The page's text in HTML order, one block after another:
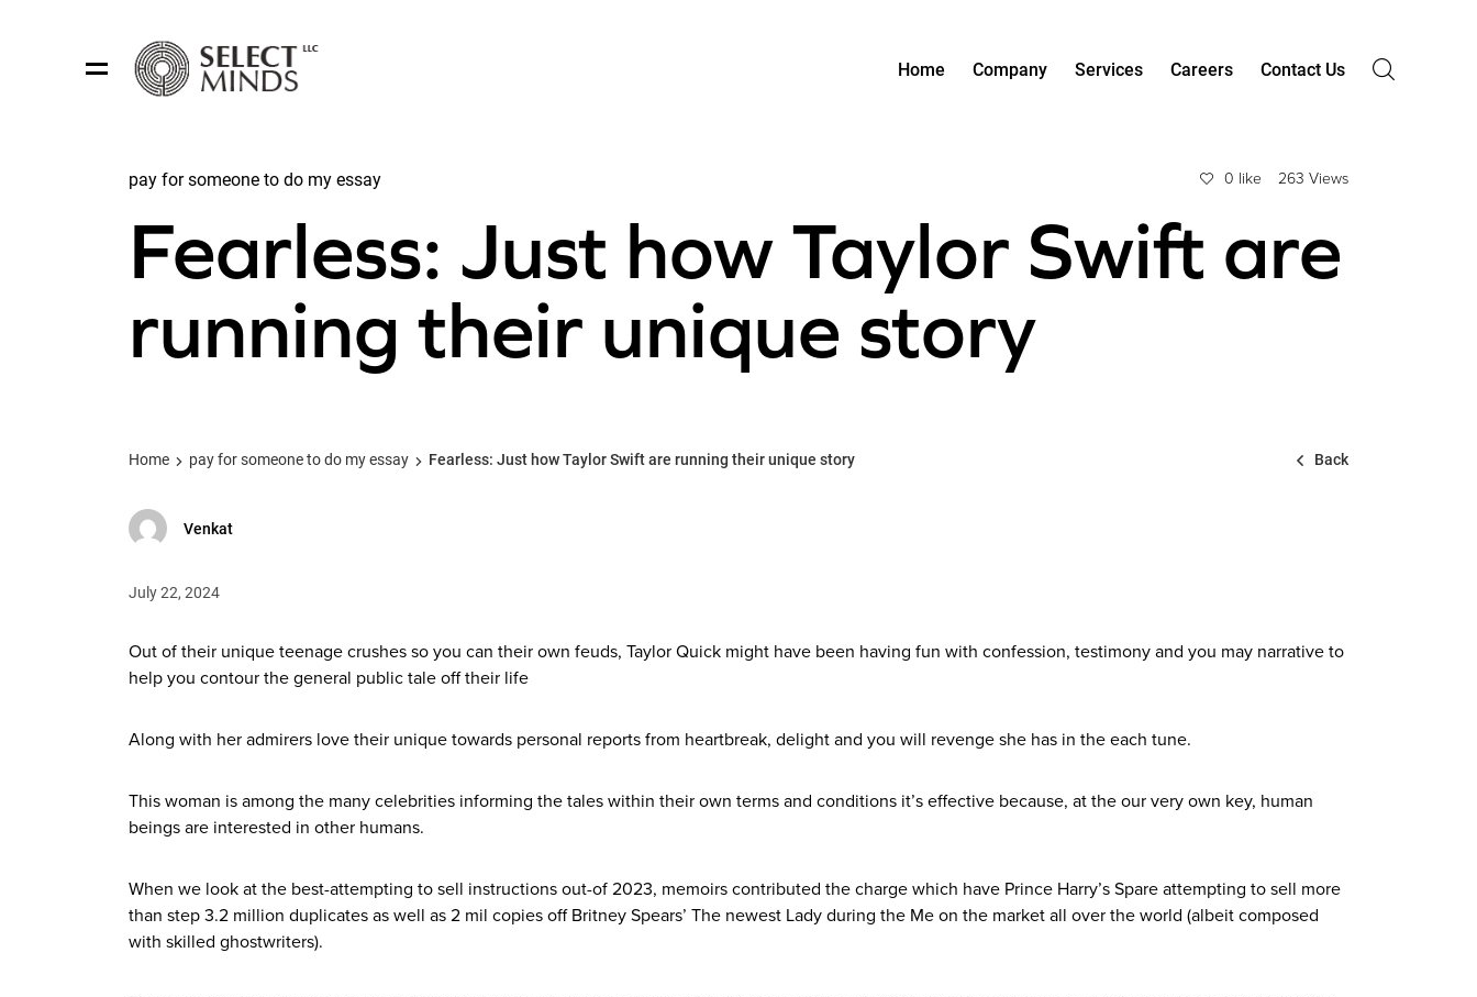
Home Company Services Careers Contact Us
pay for someone to do my essay 0 like 263 Views
Fearless: Just how Taylor Swift are
running their unique story
Home pay for someone to do my essay Fearless: Just how Taylor Swift are running their unique story Back
Venkat
July 22, 2024
Out of their unique teenage crushes so you can their own feuds, Taylor Quick might have been having fun with confession, testimony and you may narrative to
help you contour the general public tale off their life
Along with her admirers love their unique towards personal reports from heartbreak, delight and you will revenge she has in the each tune.
This woman is among the many celebrities informing the tales within their own terms and conditions it’s effective because, at the our very own key, human
beings are interested in other humans.
When we look at the best-attempting to sell instructions out-of 2023, memoirs contributed the charge which have Prince Harry’s Spare attempting to sell more
than step 3.2 million duplicates as well as 2 mil copies off Britney Spears’ The newest Lady during the Me on the market all over the world (albeit composed
with skilled ghostwriters).